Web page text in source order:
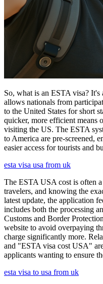
So, what is an ESTA visa?
allows nationals from
to the United States for short
quicker, more efficient means
visiting the US. The ESTA
to America are pre-screened,
easier access for tourists and
esta visa usa from uk
The ESTA USA cost is often
travelers, and knowing the
latest update, the application
includes both the processing
Customs and Border
website to avoid overpaying
charge significantly more.
and "ESTA visa cost USA"
applicants wanting to ensure
esta visa to usa from uk